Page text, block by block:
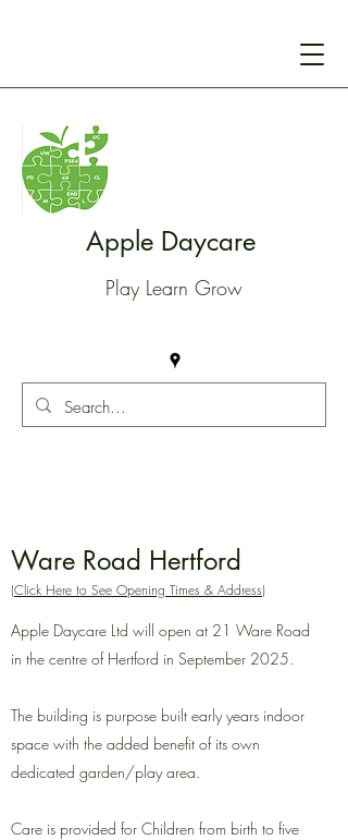
Apple Daycare
Play Learn Grow
Ware Road Hertford
(Click Here to See Opening Times & Address)
Apple Daycare Ltd will open at 21 Ware Road
in the centre of Hertford in September 2025.
The building is purpose built early years indoor
space with the added benefit of its own
dedicated garden/play area.
Care is provided for Children from birth to five